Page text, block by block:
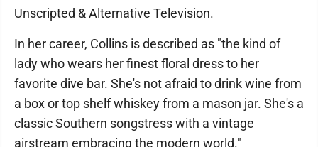
Unscripted & Alternative Television.
In her career, Collins is described as "the kind of
lady who wears her finest floral dress to her
favorite dive bar. She's not afraid to drink wine from
a box or top shelf whiskey from a mason jar. She's a
classic Southern songstress with a vintage
airstream embracing the modern world."